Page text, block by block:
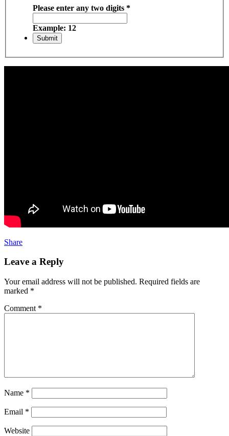
Please enter any two digits *
Example: 12
Share
Leave a Reply
Your email address will not be published. Required fields are
marked *
Comment *
Name *
Email *
Website